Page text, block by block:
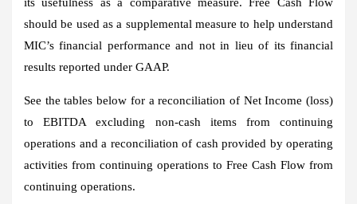
should be used as a supplemental measure to help understand
MIC’s financial performance and not in lieu of its financial
results reported under GAAP.
See the tables below for a reconciliation of Net Income (loss)
to EBITDA excluding non-cash items from continuing
operations and a reconciliation of cash provided by operating
activities from continuing operations to Free Cash Flow from
continuing operations.